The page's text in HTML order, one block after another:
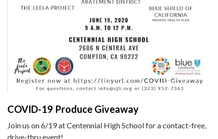
COVID-19 Produce Giveaway
Join us on 6/19 at Centennial High School for a contact-free,
drive-thru event!